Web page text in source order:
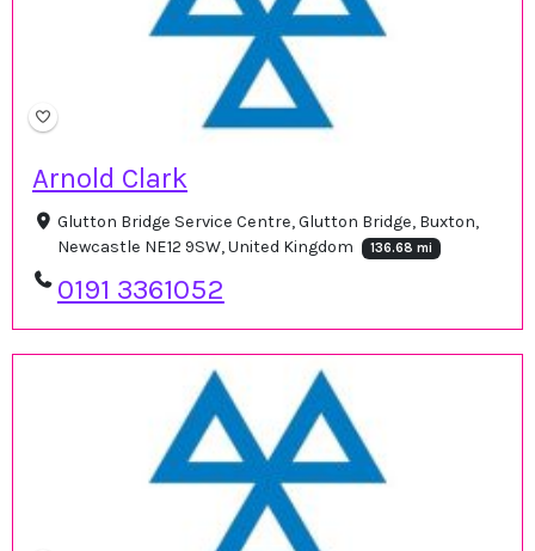
Arnold Clark
Glutton Bridge Service Centre, Glutton Bridge, Buxton,
Newcastle NE12 9SW, United Kingdom
136.68 mi
0191 3361052